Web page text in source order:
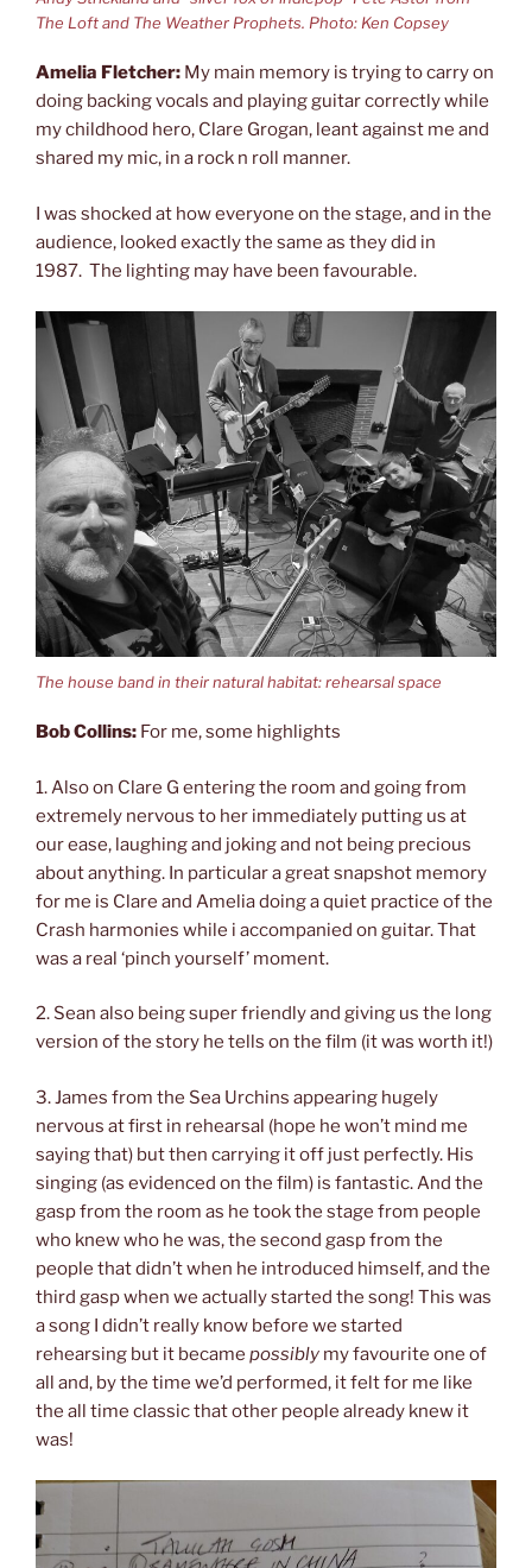
The Loft and The Weather Prophets. Photo: Ken Copsey
Amelia Fletcher: My main memory is trying to carry on
doing backing vocals and playing guitar correctly while
my childhood hero, Clare Grogan, leant against me and
shared my mic, in a rock n roll manner.
I was shocked at how everyone on the stage, and in the
audience, looked exactly the same as they did in
1987. The lighting may have been favourable.
The house band in their natural habitat: rehearsal space
Bob Collins: For me, some highlights
1. Also on Clare G entering the room and going from
extremely nervous to her immediately putting us at
our ease, laughing and joking and not being precious
about anything. In particular a great snapshot memory
for me is Clare and Amelia doing a quiet practice of the
Crash harmonies while i accompanied on guitar. That
was a real ‘pinch yourself’ moment.
2. Sean also being super friendly and giving us the long
version of the story he tells on the film (it was worth it!)
3. James from the Sea Urchins appearing hugely
nervous at first in rehearsal (hope he won’t mind me
saying that) but then carrying it off just perfectly. His
singing (as evidenced on the film) is fantastic. And the
gasp from the room as he took the stage from people
who knew who he was, the second gasp from the
people that didn’t when he introduced himself, and the
third gasp when we actually started the song! This was
a song I didn’t really know before we started
rehearsing but it became possibly my favourite one of
all and, by the time we’d performed, it felt for me like
the all time classic that other people already knew it
was!